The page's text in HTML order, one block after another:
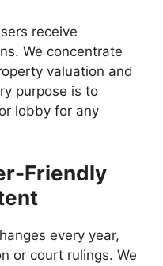
receive
We concentrate
valuation and
purpose is to
lobby for any
Friendly
every year,
or court rulings. We